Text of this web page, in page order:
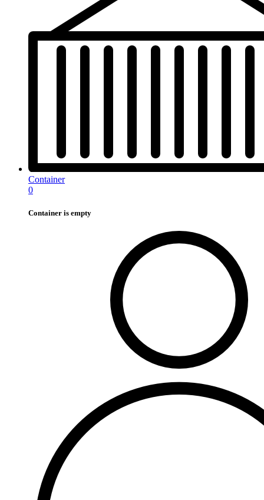
Container
0
Container is empty